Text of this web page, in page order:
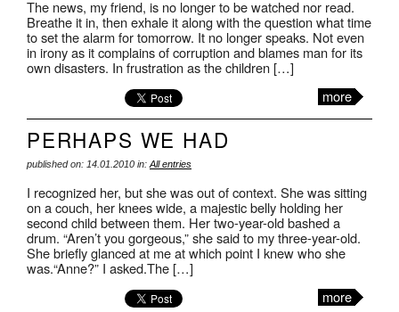
The news, my friend, is no longer to be watched nor read.
Breathe it in, then exhale it along with the question what time
to set the alarm for tomorrow. It no longer speaks. Not even
in irony as it complains of corruption and blames man for its
own disasters. In frustration as the children […]
more
PERHAPS WE HAD
published on: 14.01.2010 in: All entries
I recognized her, but she was out of context. She was sitting
on a couch, her knees wide, a majestic belly holding her
second child between them. Her two-year-old bashed a
drum. “Aren’t you gorgeous,” she said to my three-year-old.
She briefly glanced at me at which point I knew who she
was.“Anne?” I asked.The […]
more